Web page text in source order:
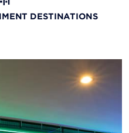
DESTINATIONS